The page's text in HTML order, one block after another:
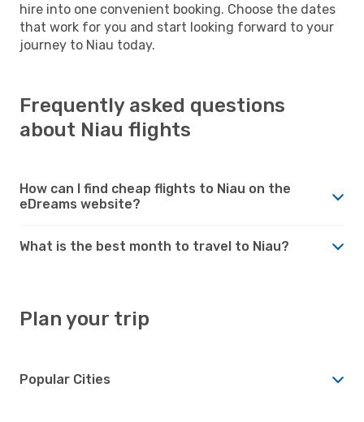
hire into one convenient booking. Choose the dates
that work for you and start looking forward to your
journey to Niau today.
Frequently asked questions
about Niau flights
How can I find cheap flights to Niau on the
eDreams website?
What is the best month to travel to Niau?
Plan your trip
Popular Cities